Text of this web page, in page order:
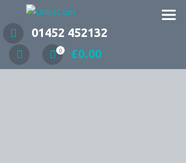
Wireless Communication Specialists
01452 452132
0 £0.00